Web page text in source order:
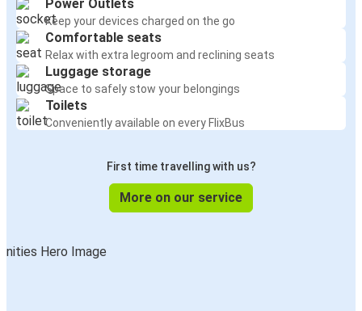
Power Outlets
Keep your devices charged on the go
Comfortable seats
Relax with extra legroom and reclining seats
Luggage storage
Space to safely stow your belongings
Toilets
Conveniently available on every FlixBus
First time travelling with us?
More on our service